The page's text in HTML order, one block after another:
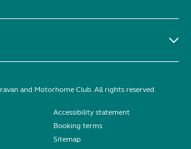
and Motorhome Club. All rights reserved.
Accessibility statement
Booking terms
Sitemap